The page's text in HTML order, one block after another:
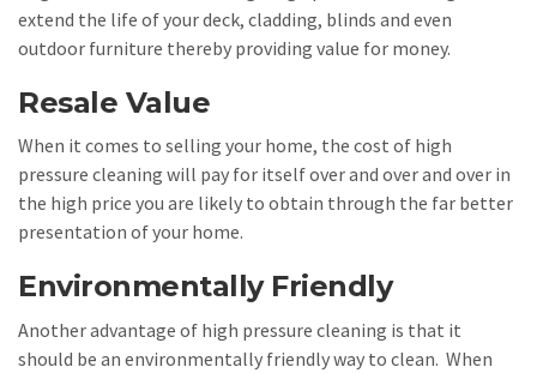
extend the life of your deck, cladding, blinds and even
outdoor furniture thereby providing value for money.
Resale Value
When it comes to selling your home, the cost of high
pressure cleaning will pay for itself over and over and over in
the high price you are likely to obtain through the far better
presentation of your home.
Environmentally Friendly
Another advantage of high pressure cleaning is that it
should be an environmentally friendly way to clean. When